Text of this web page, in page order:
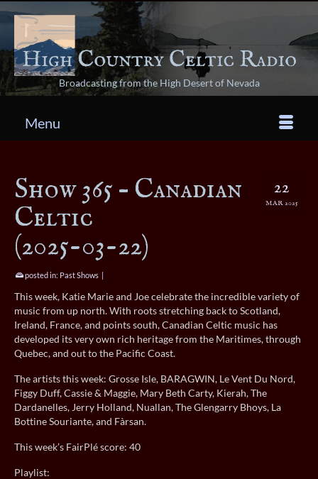
Broadcasting from the High Desert of Nevada
Menu
22
MAR 2025
Show 365 – Canadian
Celtic
(2025-03-22)
posted in: Past Shows |
This week, Katie Marie and Joe celebrate the incredible variety of
music from up north. With roots stretching back to Scotland,
Ireland, France, and points south, Canadian Celtic music has
developed its very own rich heritage from the Maritimes, through
Quebec, and out to the Pacific Coast.
The artists this week: Grosse Isle, BARAGWIN, Le Vent Du Nord,
Figgy Duff, Cassie & Maggie, Mary Beth Carty, Kierah, The
Dardanelles, Jerry Holland, Nuallan, The Glengarry Bhoys, La
Bottine Souriante, and Fàrsan.
This week’s FairPlé score: 40
Playlist: